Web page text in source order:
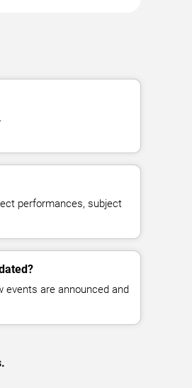
performances, subject
events are announced and